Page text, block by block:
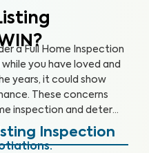
a Full Home Inspection
you have loved and
years, it could show
These concerns
inspection and deter
with the sale or cause
A Pre-Listing Inspection
Inspection
: